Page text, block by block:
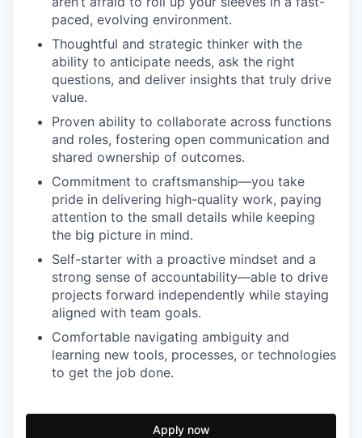
paced, evolving environment.
Thoughtful and strategic thinker with the
ability to anticipate needs, ask the right
questions, and deliver insights that truly drive
value.
Proven ability to collaborate across functions
and roles, fostering open communication and
shared ownership of outcomes.
Commitment to craftsmanship—you take
pride in delivering high-quality work, paying
attention to the small details while keeping
the big picture in mind.
Self-starter with a proactive mindset and a
strong sense of accountability—able to drive
projects forward independently while staying
aligned with team goals.
Comfortable navigating ambiguity and
learning new tools, processes, or technologies
to get the job done.
Apply now